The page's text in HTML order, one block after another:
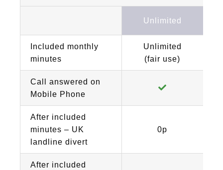
Unlimited
Included monthly
minutes
Unlimited
(fair use)
Call answered on
Mobile Phone
After included
minutes – UK
landline divert
0p
After included